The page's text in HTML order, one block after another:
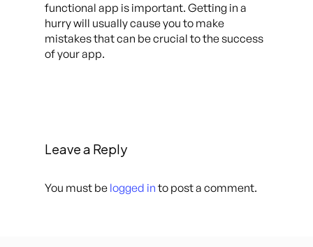
functional app is important. Getting in a
hurry will usually cause you to make
mistakes that can be crucial to the success
of your app.
Leave a Reply
You must be logged in to post a comment.